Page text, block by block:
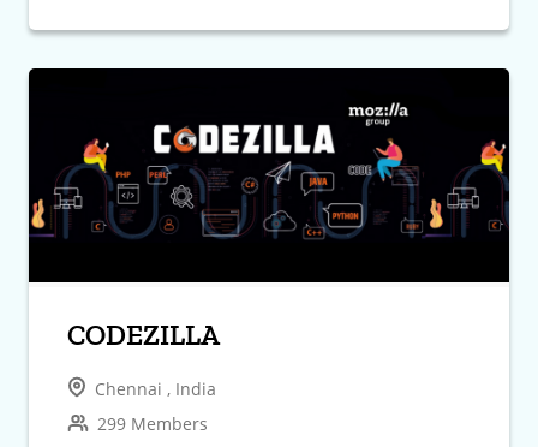
CODEZILLA
Chennai , India
299 Members